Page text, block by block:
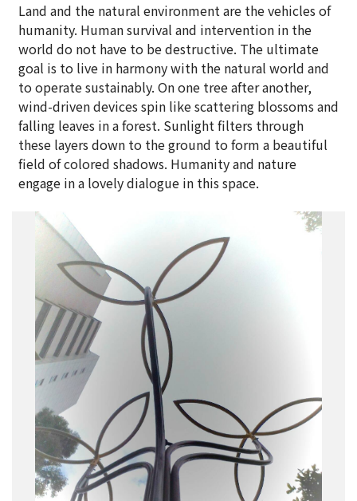
Land and the natural environment are the vehicles of
humanity. Human survival and intervention in the
world do not have to be destructive. The ultimate
goal is to live in harmony with the natural world and
to operate sustainably. On one tree after another,
wind-driven devices spin like scattering blossoms and
falling leaves in a forest. Sunlight filters through
these layers down to the ground to form a beautiful
field of colored shadows. Humanity and nature
engage in a lovely dialogue in this space.